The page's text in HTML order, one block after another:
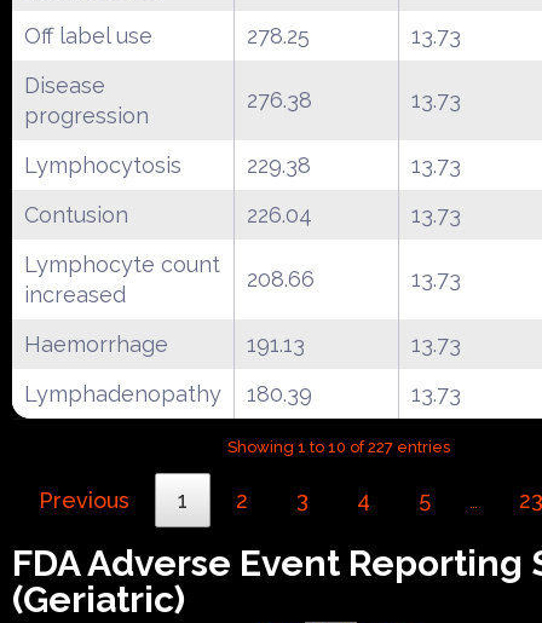
Off label use 278.25
13.73
Disease
progression
276.38 13.73
Lymphocytosis 229.38
13.73
Contusion
226.04
13.73
Lymphocyte count
increased
208.66 13.73
Haemorrhage 191.13
13.73
Lymphadenopathy
180.39 13.73
Showing 1 to 10 of 227 entries
Previous 1 2 3 4 5 … 23
FDA Adverse Event Reporting
(Geriatric)